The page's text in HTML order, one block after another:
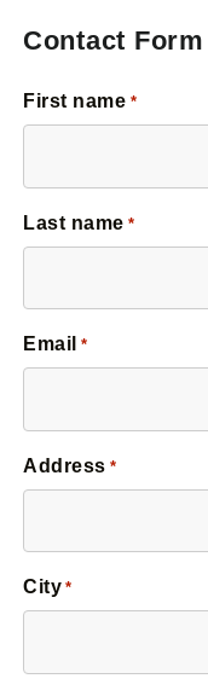
Contact Form
First name *
Last name *
Email *
Address *
City *